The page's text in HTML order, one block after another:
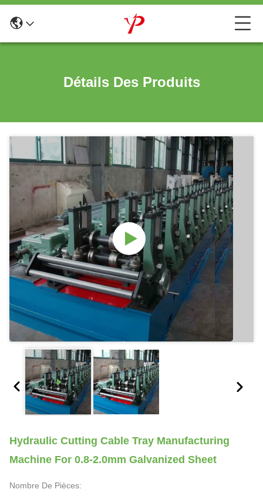
Détails Des Produits
Hydraulic Cutting Cable Tray Manufacturing
Machine For 0.8-2.0mm Galvanized Sheet
Nombre De Pièces: